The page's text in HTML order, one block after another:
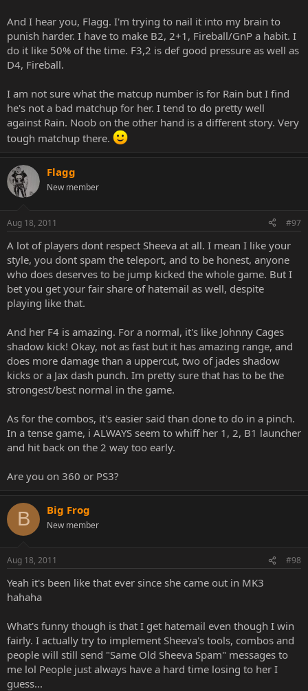
And I hear you, Flagg. I'm trying to nail it into my brain to
punish harder. I have to make B2, 2+1, Fireball/GnP a habit. I
do it like 50% of the time. F3,2 is def good pressure as well as
D4, Fireball.
I am not sure what the matcup number is for Rain but I find
he's not a bad matchup for her. I tend to do pretty well
against Rain. Noob on the other hand is a different story. Very
tough matchup there.
Flagg
New member
Aug 18, 2011 #97
A lot of players dont respect Sheeva at all. I mean I like your
style, you dont spam the teleport, and to be honest, anyone
who does deserves to be jump kicked the whole game. But I
bet you get your fair share of hatemail as well, despite
playing like that.
And her F4 is amazing. For a normal, it's like Johnny Cages
shadow kick! Okay, not as fast but it has amazing range, and
does more damage than a uppercut, two of jades shadow
kicks or a Jax dash punch. Im pretty sure that has to be the
strongest/best normal in the game.
As for the combos, it's easier said than done to do in a pinch.
In a tense game, i ALWAYS seem to whiff her 1, 2, B1 launcher
and hit back on the 2 way too early.
Are you on 360 or PS3?
B Big Frog
New member
Aug 18, 2011 #98
Yeah it's been like that ever since she came out in MK3
hahaha
What's funny though is that I get hatemail even though I win
fairly. I actually try to implement Sheeva's tools, combos and
people will still send "Same Old Sheeva Spam" messages to
me lol People just always have a hard time losing to her I
guess...